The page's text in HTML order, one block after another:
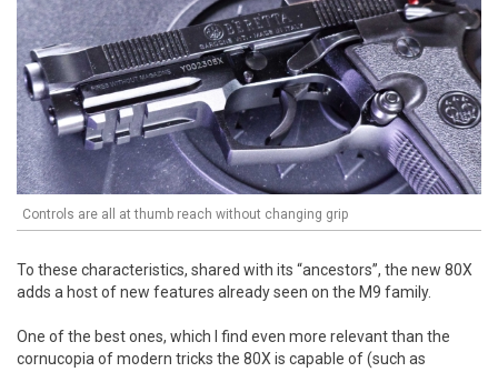
Controls are all at thumb reach without changing grip
To these characteristics, shared with its “ancestors”, the new 80X
adds a host of new features already seen on the M9 family.
One of the best ones, which I find even more relevant than the
cornucopia of modern tricks the 80X is capable of (such as